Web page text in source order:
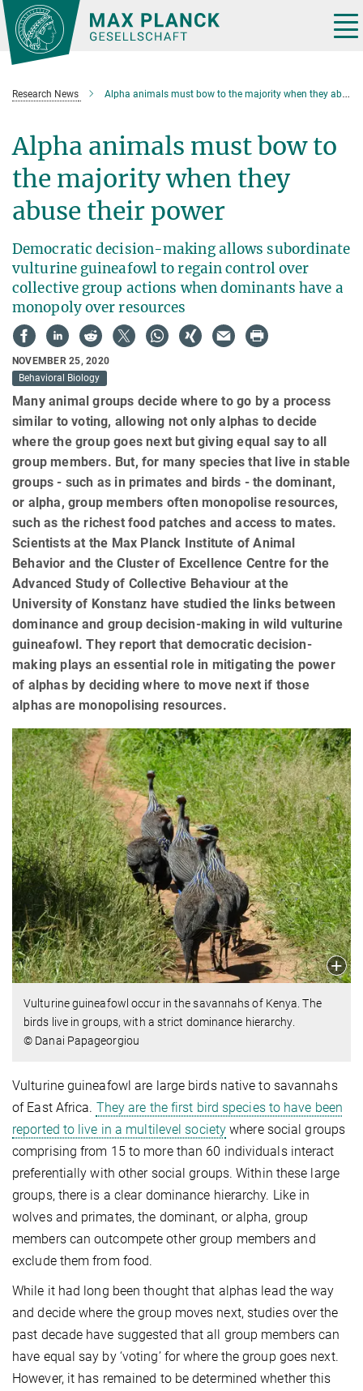
Main-
Content
Research News Alpha animals must bow to the majority when they abuse their power
Alpha animals must bow to
the majority when they
abuse their power
Democratic decision-making allows subordinate
vulturine guineafowl to regain control over
collective group actions when dominants have a
monopoly over resources
NOVEMBER 25, 2020
Behavioral Biology
Many animal groups decide where to go by a process
similar to voting, allowing not only alphas to decide
where the group goes next but giving equal say to all
group members. But, for many species that live in stable
groups - such as in primates and birds - the dominant,
or alpha, group members often monopolise resources,
such as the richest food patches and access to mates.
Scientists at the Max Planck Institute of Animal
Behavior and the Cluster of Excellence Centre for the
Advanced Study of Collective Behaviour at the
University of Konstanz have studied the links between
dominance and group decision-making in wild vulturine
guineafowl. They report that democratic decision-
making plays an essential role in mitigating the power
of alphas by deciding where to move next if those
alphas are monopolising resources.
Vulturine guineafowl occur in the savannahs of Kenya. The
birds live in groups, with a strict dominance hierarchy.
© Danai Papageorgiou
Vulturine guineafowl are large birds native to savannahs
of East Africa. They are the first bird species to have been
reported to live in a multilevel society where social groups
comprising from 15 to more than 60 individuals interact
preferentially with other social groups. Within these large
groups, there is a clear dominance hierarchy. Like in
wolves and primates, the dominant, or alpha, group
members can outcompete other group members and
exclude them from food.
While it had long been thought that alphas lead the way
and decide where the group moves next, studies over the
past decade have suggested that all group members can
have equal say by ‘voting’ for where the group goes next.
However, it has remained to be determined whether this